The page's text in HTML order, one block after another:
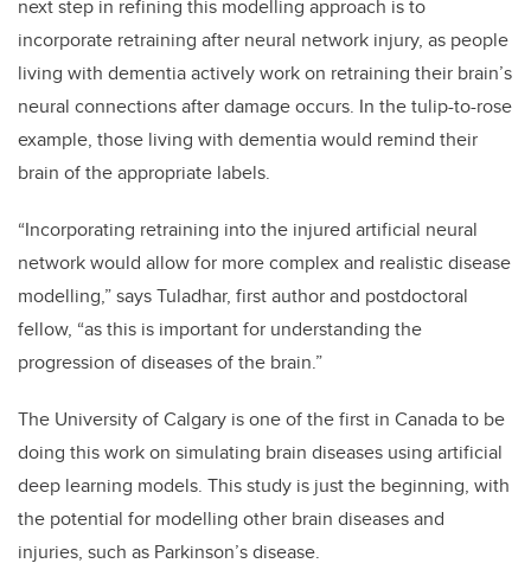
next step in refining this modelling approach is to
incorporate retraining after neural network injury, as people
living with dementia actively work on retraining their brain’s
neural connections after damage occurs. In the tulip-to-rose
example, those living with dementia would remind their
brain of the appropriate labels.
“Incorporating retraining into the injured artificial neural
network would allow for more complex and realistic disease
modelling,” says Tuladhar, first author and postdoctoral
fellow, “as this is important for understanding the
progression of diseases of the brain.”
The University of Calgary is one of the first in Canada to be
doing this work on simulating brain diseases using artificial
deep learning models. This study is just the beginning, with
the potential for modelling other brain diseases and
injuries, such as Parkinson’s disease.